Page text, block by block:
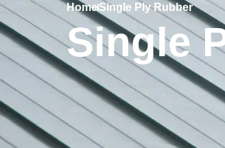
Home Single Ply Rubber
Single